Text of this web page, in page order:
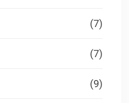
(7)
(7)
(9)